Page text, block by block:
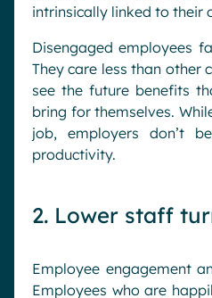
intrinsically linked to their
Disengaged employees
They care less than other
see the future benefits
bring for themselves.
job, employers don’t
productivity.
2. Lower staff
Employee engagement
Employees who are